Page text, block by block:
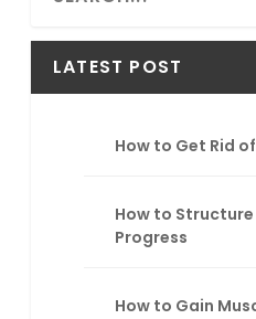
a
c
LATEST POST
How to Get Rid
How to
Progress
How to Gain